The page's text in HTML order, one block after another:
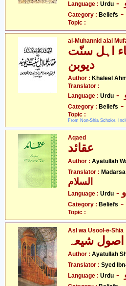
Language : Urdu
Category : Beliefs
Topic :
al-Muhannid alal
اہل سنّت
دیوبن
Author : Khaleel
Translator :
Language : Urdu
Category : Beliefs
Topic :
From Non-Shia Scholor.
Aqaed
عقائد
Author : Ayatullah
Translator :
السلام
Language : Urdu
Category : Beliefs
Topic :
Asl wa Usool-e-Shia
Author : Ayatullah
Translator : Syed
Language : Urdu